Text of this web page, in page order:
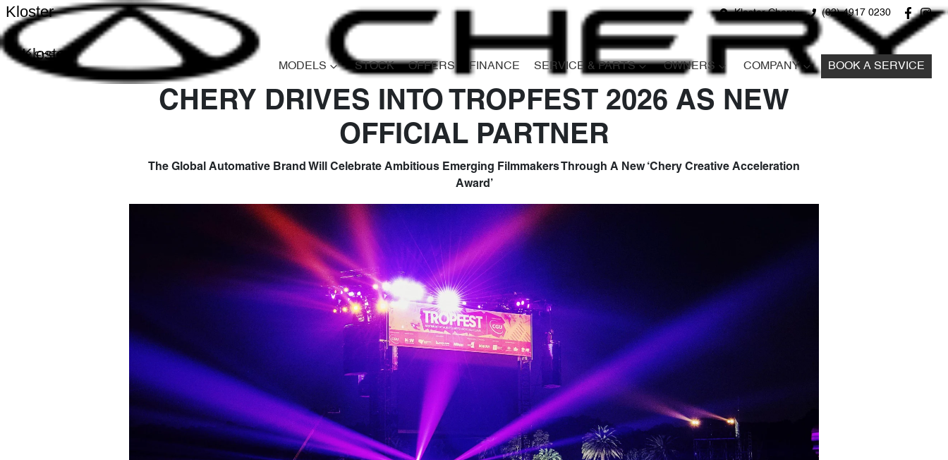
Kloster Chery (02) 4917 0230
Kloster
Kloster
MODELS STOCK OFFERS FINANCE SERVICE & PARTS OWNERS COMPANY BOOK A SERVICE
CHERY DRIVES INTO TROPFEST 2026 AS NEW
OFFICIAL PARTNER
The Global Automative Brand Will Celebrate Ambitious Emerging Filmmakers Through A New ‘Chery Creative Acceleration
Award’